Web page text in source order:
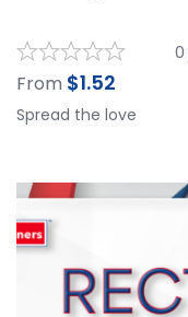
0
From $1.52
Spread the love